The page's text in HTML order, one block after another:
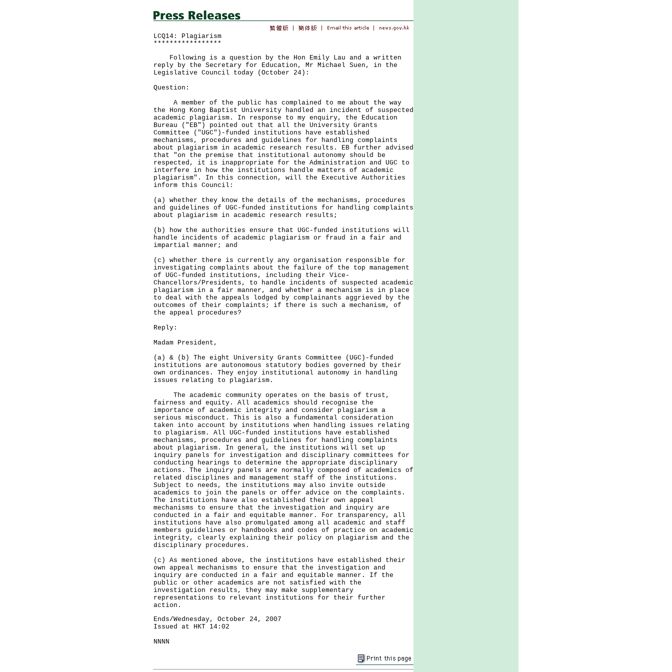
LCQ14: Plagiarism
*****************
Following is a question by the Hon Emily Lau and a written
reply by the Secretary for Education, Mr Michael Suen, in the
Legislative Council today (October 24):
Question:
A member of the public has complained to me about the way
the Hong Kong Baptist University handled an incident of suspected
academic plagiarism. In response to my enquiry, the Education
Bureau ("EB") pointed out that all the University Grants
Committee ("UGC")-funded institutions have established
mechanisms, procedures and guidelines for handling complaints
about plagiarism in academic research results. EB further advised
that "on the premise that institutional autonomy should be
respected, it is inappropriate for the Administration and UGC to
interfere in how the institutions handle matters of academic
plagiarism". In this connection, will the Executive Authorities
inform this Council:
(a) whether they know the details of the mechanisms, procedures
and guidelines of UGC-funded institutions for handling complaints
about plagiarism in academic research results;
(b) how the authorities ensure that UGC-funded institutions will
handle incidents of academic plagiarism or fraud in a fair and
impartial manner; and
(c) whether there is currently any organisation responsible for
investigating complaints about the failure of the top management
of UGC-funded institutions, including their Vice-
Chancellors/Presidents, to handle incidents of suspected academic
plagiarism in a fair manner, and whether a mechanism is in place
to deal with the appeals lodged by complainants aggrieved by the
outcomes of their complaints; if there is such a mechanism, of
the appeal procedures?
Reply:
Madam President,
(a) & (b) The eight University Grants Committee (UGC)-funded
institutions are autonomous statutory bodies governed by their
own ordinances. They enjoy institutional autonomy in handling
issues relating to plagiarism.
The academic community operates on the basis of trust,
fairness and equity. All academics should recognise the
importance of academic integrity and consider plagiarism a
serious misconduct. This is also a fundamental consideration
taken into account by institutions when handling issues relating
to plagiarism. All UGC-funded institutions have established
mechanisms, procedures and guidelines for handling complaints
about plagiarism. In general, the institutions will set up
inquiry panels for investigation and disciplinary committees for
conducting hearings to determine the appropriate disciplinary
actions. The inquiry panels are normally composed of academics of
related disciplines and management staff of the institutions.
Subject to needs, the institutions may also invite outside
academics to join the panels or offer advice on the complaints.
The institutions have also established their own appeal
mechanisms to ensure that the investigation and inquiry are
conducted in a fair and equitable manner. For transparency, all
institutions have also promulgated among all academic and staff
members guidelines or handbooks and codes of practice on academic
integrity, clearly explaining their policy on plagiarism and the
disciplinary procedures.
(c) As mentioned above, the institutions have established their
own appeal mechanisms to ensure that the investigation and
inquiry are conducted in a fair and equitable manner. If the
public or other academics are not satisfied with the
investigation results, they may make supplementary
representations to relevant institutions for their further
action.
Ends/Wednesday, October 24, 2007
Issued at HKT 14:02
NNNN